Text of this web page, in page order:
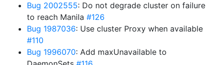
Bug 2002555: Do not degrade cluster on failure
to reach Manila #126
Bug 1987036: Use cluster Proxy when available
#110
Bug 1996070: Add maxUnavailable to